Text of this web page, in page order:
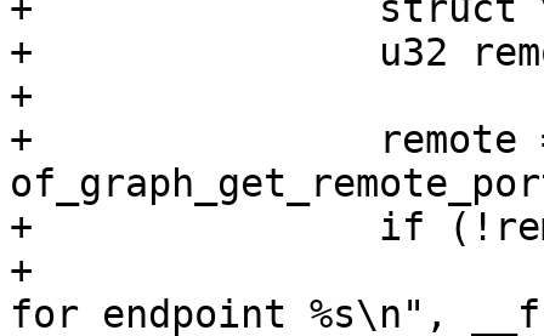
+		struct vpl *remote_vpl;
+		u32 remote_port_id;
+
+		remote =
+		if (!remote) {
+			pr_debug("%s: no remote
for endpoint %s\n",